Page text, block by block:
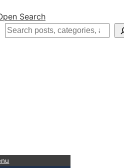
Search
Search